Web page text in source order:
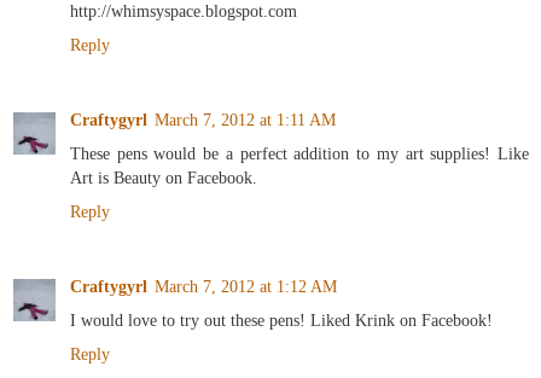
http://whimsyspace.blogspot.com
Reply
Craftygyrl March 7, 2012 at 1:11 AM
These pens would be a perfect addition to my art supplies! Like
Art is Beauty on Facebook.
Reply
Craftygyrl March 7, 2012 at 1:12 AM
I would love to try out these pens! Liked Krink on Facebook!
Reply